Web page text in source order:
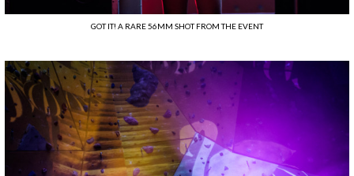
GOT IT! A RARE 56MM SHOT FROM THE EVENT